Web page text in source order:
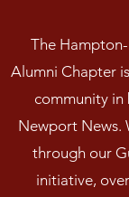
The
Alumni Chapter
community
Newport News.
through our
initiative,